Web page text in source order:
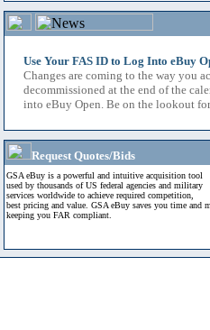
Use Your FAS ID to Log Into eBuy
Changes are coming to the way you
decommissioned at the end of the
into eBuy Open. Be on the lookout
Request Quotes/Bids
GSA eBuy is a powerful and intuitive acquisition tool
used by thousands of US federal agencies and military
services worldwide to achieve required competition,
best pricing and value. GSA eBuy saves you time and
keeping you FAR compliant.